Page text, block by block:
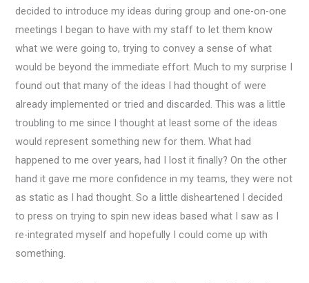
decided to introduce my ideas during group and one-on-one
meetings I began to have with my staff to let them know
what we were going to, trying to convey a sense of what
would be beyond the immediate effort. Much to my surprise I
found out that many of the ideas I had thought of were
already implemented or tried and discarded. This was a little
troubling to me since I thought at least some of the ideas
would represent something new for them. What had
happened to me over years, had I lost it finally? On the other
hand it gave me more confidence in my teams, they were not
as static as I had thought. So a little disheartened I decided
to press on trying to spin new ideas based what I saw as I
re-integrated myself and hopefully I could come up with
something.